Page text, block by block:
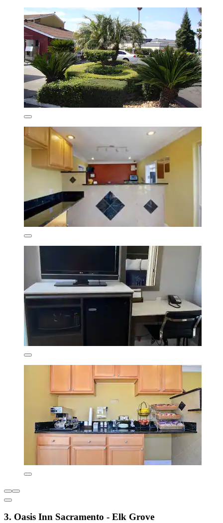
3. Oasis Inn Sacramento - Elk Grove